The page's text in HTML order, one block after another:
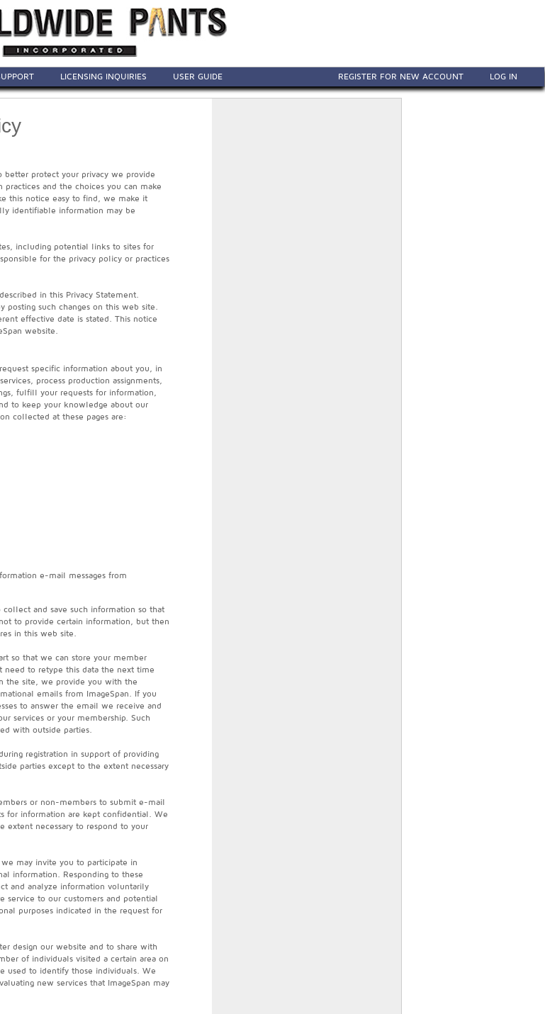
LICENSING INQUIRIES USER GUIDE LOG IN
REGISTER FOR NEW ACCOUNT
better protect your privacy we provide
and the choices you can make
this notice easy to find, we make it
identifiable information may be
including potential links to sites for
for the privacy policy or practices
in this Privacy Statement.
posting such changes on this web site.
effective date is stated. This notice
website.
specific information about you, in
process production assignments,
fulfill your requests for information,
to keep your knowledge about our
collected at these pages are:
e-mail messages from
and save such information so that
to provide certain information, but then
in this web site.
so that we can store your member
need to retype this data the next time
the site, we provide you with the
emails from ImageSpan. If you
to answer the email we receive and
services or your membership. Such
with outside parties.
registration in support of providing
parties except to the extent necessary
or non-members to submit e-mail
for information are kept confidential. We
extent necessary to respond to your
may invite you to participate in
information. Responding to these
and analyze information voluntarily
service to our customers and potential
purposes indicated in the request for
design our website and to share with
of individuals visited a certain area on
used to identify those individuals. We
new services that ImageSpan may